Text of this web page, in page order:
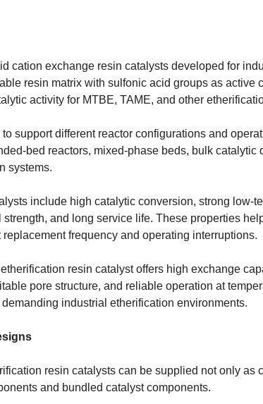
cation exchange resin catalysts developed for
resin matrix with sulfonic acid groups as active
activity for MTBE, TAME, and other
support different reactor configurations and
bed reactors, mixed-phase beds, bulk catalytic
systems.
include high catalytic conversion, strong low-
and long service life. These properties
frequency and operating interruptions.
resin catalyst offers high exchange
pore structure, and reliable operation at
industrial etherification environments.
resin catalysts can be supplied not only as
and bundled catalyst components.